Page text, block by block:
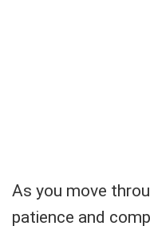
As you move
patience and